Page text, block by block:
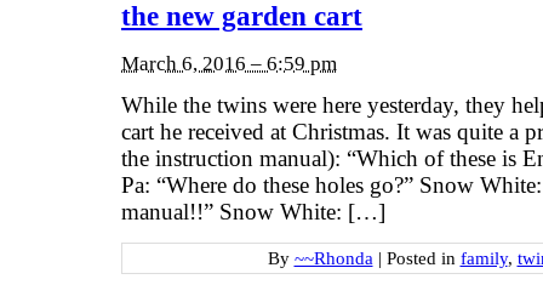
the new garden cart
March 6, 2016 – 6:59 pm
While the twins were here yesterday, they
cart he received at Christmas. It was quite a
the instruction manual): “Which of these is
Pa: “Where do these holes go?” Snow
manual!!” Snow White: […]
By ~~Rhonda | Posted in family,